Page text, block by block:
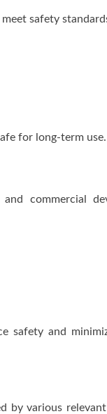
safety
for long-term use.
commercial
safety and
by various